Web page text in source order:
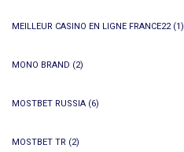
MEILLEUR CASINO EN LIGNE FRANCE22(1)
MONO BRAND (2)
MOSTBET RUSSIA (6)
MOSTBET TR (2)